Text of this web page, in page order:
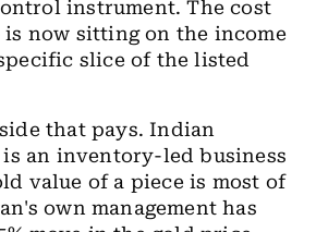
instrument. The cost
now sitting on the income
slice of the listed
that pays. Indian
an inventory-led business
value of a piece is most of
own management has